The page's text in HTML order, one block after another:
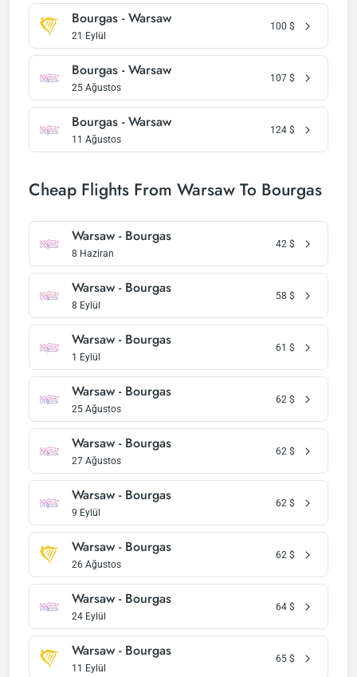
Bourgas - Warsaw
21 Eylül
100 $
Bourgas - Warsaw
25 Ağustos
107 $
Bourgas - Warsaw
11 Ağustos
124 $
Cheap Flights From Warsaw To Bourgas
Warsaw - Bourgas
8 Haziran
42 $
Warsaw - Bourgas
8 Eylül
58 $
Warsaw - Bourgas
1 Eylül
61 $
Warsaw - Bourgas
25 Ağustos
62 $
Warsaw - Bourgas
27 Ağustos
62 $
Warsaw - Bourgas
9 Eylül
62 $
Warsaw - Bourgas
26 Ağustos
62 $
Warsaw - Bourgas
24 Eylül
64 $
Warsaw - Bourgas
11 Eylül
65 $